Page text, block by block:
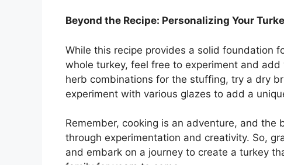
Beyond the Recipe: Personalizing Your
While this recipe provides a solid foundation
whole turkey, feel free to experiment and
herb combinations for the stuffing, try a dry
experiment with various glazes to add a
Remember, cooking is an adventure, and
through experimentation and creativity. So,
and embark on a journey to create a turkey